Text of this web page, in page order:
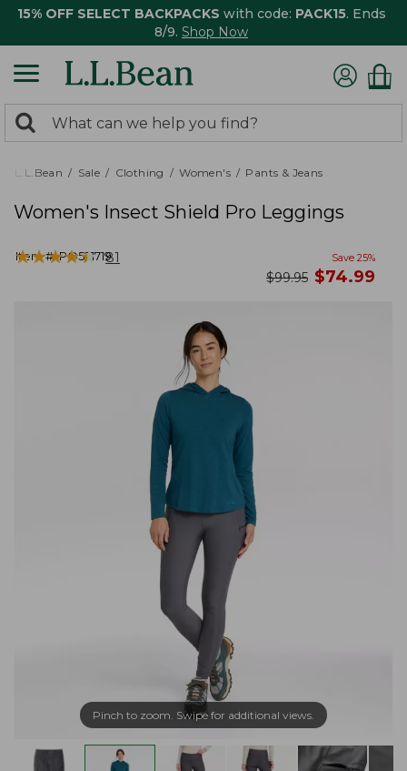
15% OFF SELECT BACKPACKS with code: PACK15. Ends
8/9. Shop Now
search
returned.
Search:
L.L.Bean Sale Clothing Women's Pants & Jeans
Women's Insect Shield Pro Leggings
Item #:PO521719
★★★★★
★★★★★ 81 Save 25%
was
$99.95 now
$74.99
Pinch to zoom. Swipe for additional views.